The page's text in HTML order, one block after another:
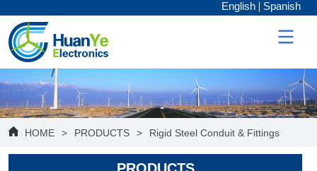
English Spanish
HOME > PRODUCTS > Rigid Steel Conduit & Fittings